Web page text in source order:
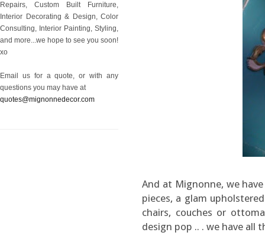
Repairs, Custom Built Furniture,
Interior Decorating & Design, Color
Consulting, Interior Painting, Styling,
and more...we hope to see you soon!
xo
Email us for a quote, or with any
questions you may have at
quotes@mignonnedecor.com
And at Mignonne, we
pieces, a glam
chairs, couches or
design pop .. . we have all